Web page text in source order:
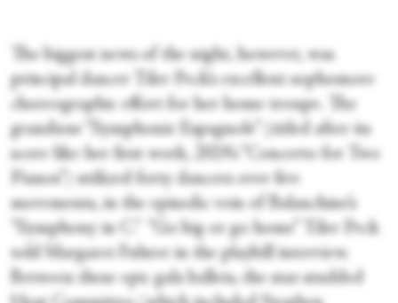
The biggest news of the night, however, was
principal dancer Tiler Peck’s excellent sophomore
choreographic effort for her home troupe. The
grandiose “Symphonie Espagnole” (titled after its
score like her first work, 2024’s “Concerto for Two
Pianos”) utilized forty dancers over five
movements, in the episodic vein of Balanchine’s
“Symphony in C.” “Go big or go home” Tiler Peck
told Margaret Fuhrer in the playbill interview.
Between these epic gala ballets, the star-studded